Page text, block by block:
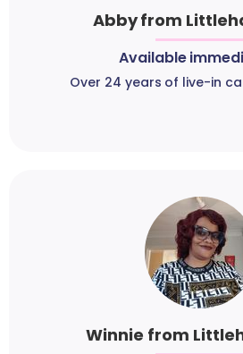
Abby from
Available
Over 24 years of live-in
Winnie from